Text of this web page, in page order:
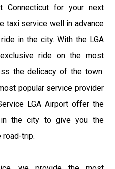
for your next
taxi service well in advance
in the city. With the LGA
ride on the most
the delicacy of the town.
popular service provider
LGA Airport offer the
the city to give you the
trip.